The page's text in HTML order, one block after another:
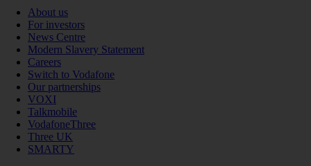
About us
For investors
News Centre
Modern Slavery Statement
Careers
Switch to Vodafone
Our partnerships
VOXI
Talkmobile
VodafoneThree
Three UK
SMARTY